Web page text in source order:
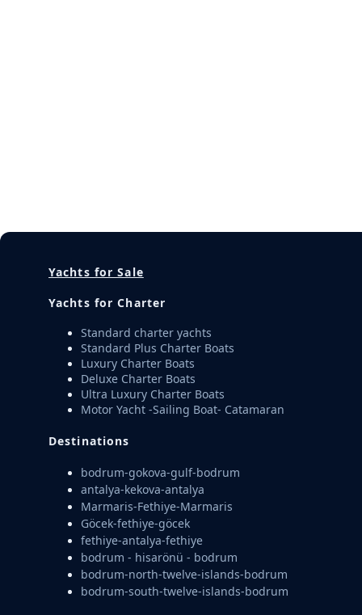
Yachts for Sale
Yachts for Charter
Standard charter yachts
Standard Plus Charter Boats
Luxury Charter Boats
Deluxe Charter Boats
Ultra Luxury Charter Boats
Motor Yacht -Sailing Boat- Catamaran
Destinations
bodrum-gokova-gulf-bodrum
antalya-kekova-antalya
Marmaris-Fethiye-Marmaris
Göcek-fethiye-göcek
fethiye-antalya-fethiye
bodrum - hisarönü - bodrum
bodrum-north-twelve-islands-bodrum
bodrum-south-twelve-islands-bodrum